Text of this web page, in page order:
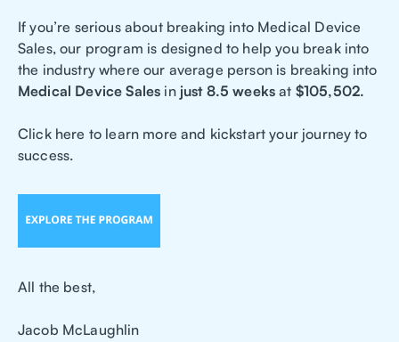
If you’re serious about breaking into Medical Device
Sales, our program is designed to help you break into
the industry where our average person is breaking into
Medical Device Sales injust 8.5 weeks at $105,502.
Click here to learn more and kickstart your journey to
success.
All the best,
Jacob McLaughlin